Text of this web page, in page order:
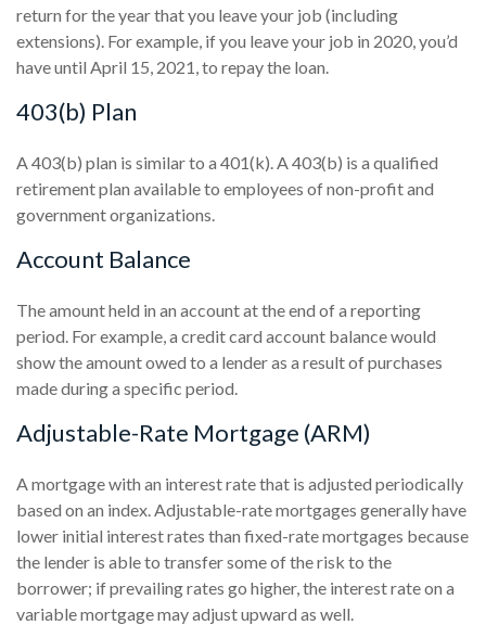
return for the year that you leave your job (including
extensions). For example, if you leave your job in 2020, you’d
have until April 15, 2021, to repay the loan.
403(b) Plan
A 403(b) plan is similar to a 401(k). A 403(b) is a qualified
retirement plan available to employees of non-profit and
government organizations.
Account Balance
The amount held in an account at the end of a reporting
period. For example, a credit card account balance would
show the amount owed to a lender as a result of purchases
made during a specific period.
Adjustable-Rate Mortgage (ARM)
A mortgage with an interest rate that is adjusted periodically
based on an index. Adjustable-rate mortgages generally have
lower initial interest rates than fixed-rate mortgages because
the lender is able to transfer some of the risk to the
borrower; if prevailing rates go higher, the interest rate on a
variable mortgage may adjust upward as well.